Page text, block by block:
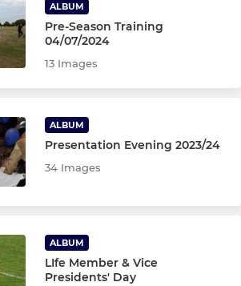
ALBUM
Pre-Season Training
04/07/2024
13 Images
ALBUM
Presentation Evening 2023/24
34 Images
ALBUM
LIfe Member & Vice
Presidents' Day